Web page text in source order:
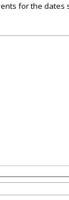
for the dates